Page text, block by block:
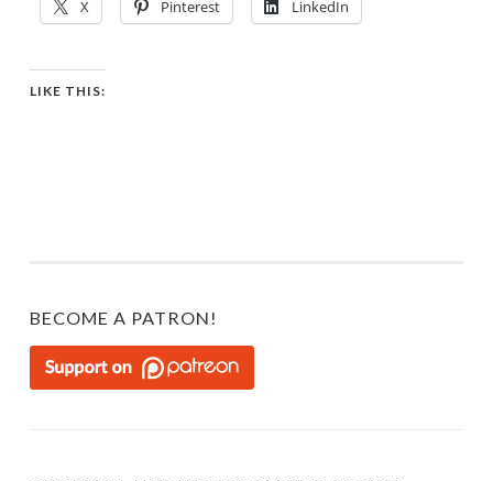
X Pinterest LinkedIn
LIKE THIS:
BECOME A PATRON!